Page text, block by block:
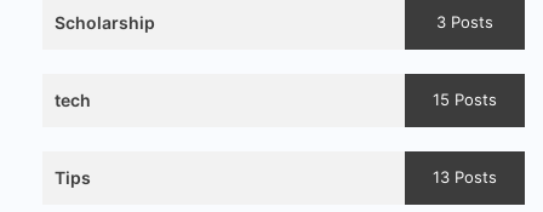
Scholarship 3 Posts
tech 15 Posts
Tips 13 Posts